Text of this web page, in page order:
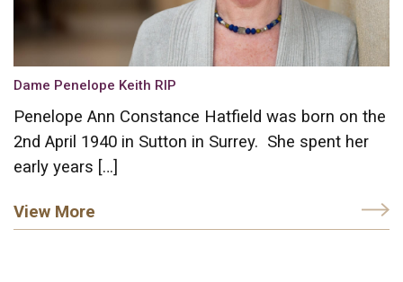
Dame Penelope Keith RIP
Penelope Ann Constance Hatfield was born on the
2nd April 1940 in Sutton in Surrey. She spent her
early years […]
View More